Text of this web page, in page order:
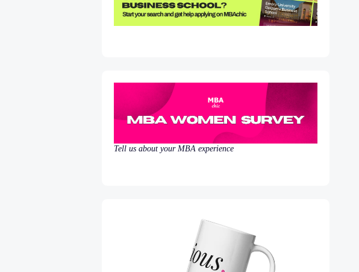
Tell us about your MBA experience